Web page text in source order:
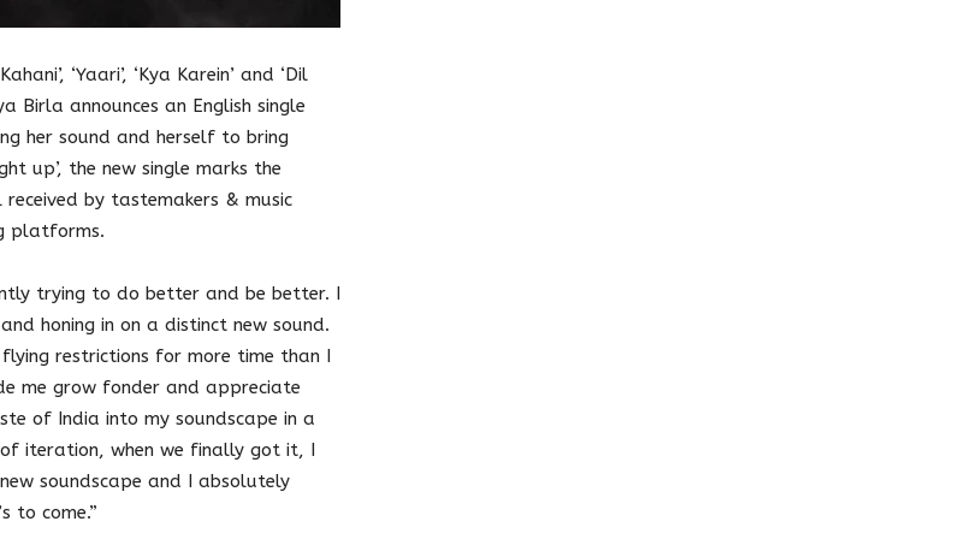
‘Yaari’, ‘Kya Karein’ and ‘Dil
Birla announces an English single
her sound and herself to bring
up’, the new single marks the
received by tastemakers & music
platforms.
trying to do better and be better. I
honing in on a distinct new sound.
restrictions for more time than I
me grow fonder and appreciate
of India into my soundscape in a
iteration, when we finally got it, I
soundscape and I absolutely
to come.”